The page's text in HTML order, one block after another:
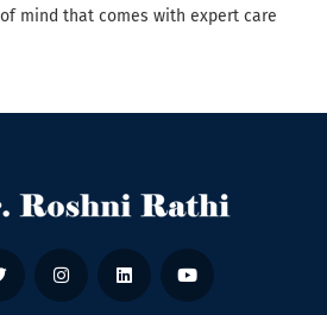
mind that comes with expert care